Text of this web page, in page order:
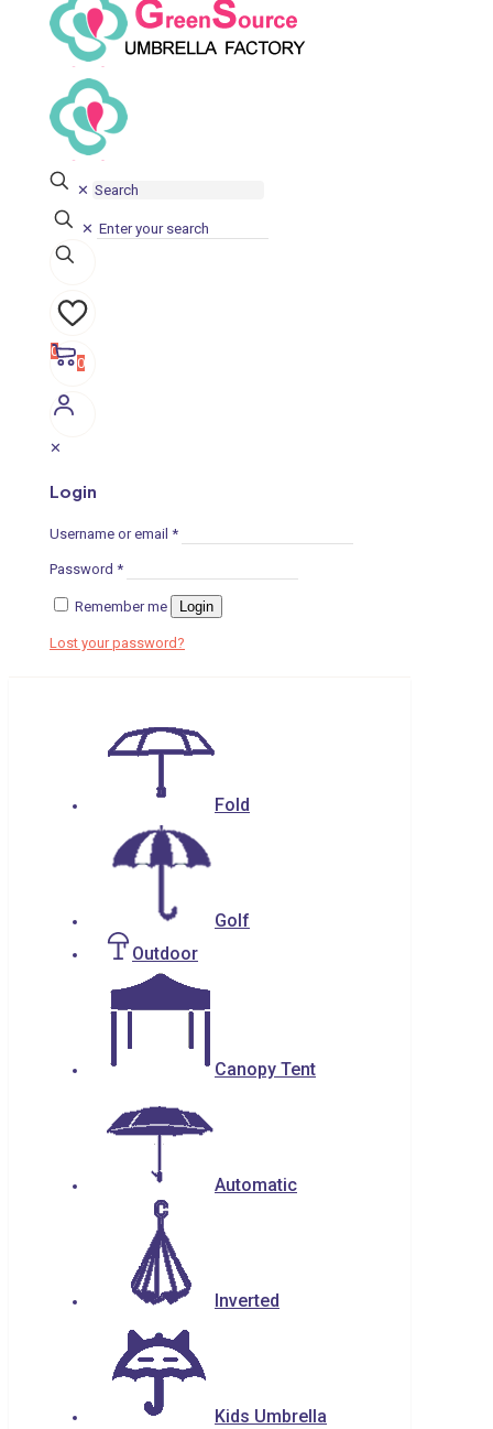
✕
✕
0
0
✕
Login
Username or email *
Password *
Remember me Login
Lost your password?
Fold
Golf
Outdoor
Canopy Tent
Automatic
Inverted
Kids Umbrella